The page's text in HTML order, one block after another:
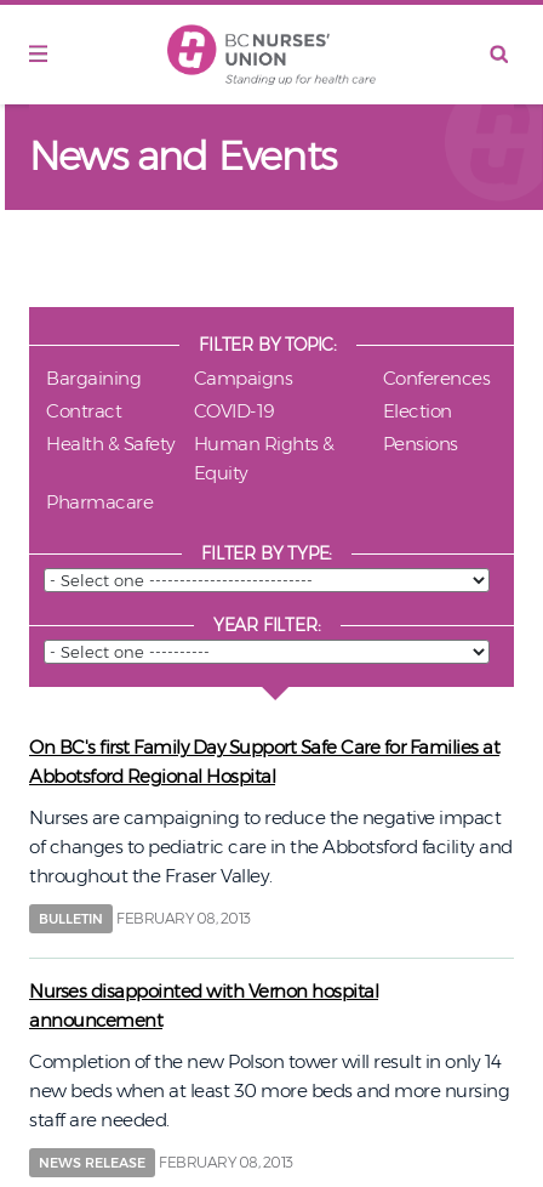
News and Events
FILTER BY TOPIC:
Bargaining Campaigns
Conferences
Contract
COVID-19
Election
Health & Safety
Human Rights &
Equity
Pensions
Pharmacare
FILTER BY TYPE:
YEAR FILTER:
On BC's first Family Day Support Safe Care for Families at
Abbotsford Regional Hospital
Nurses are campaigning to reduce the negative impact
of changes to pediatric care in the Abbotsford facility and
throughout the Fraser Valley.
BULLETIN FEBRUARY 08, 2013
Nurses disappointed with Vernon hospital
announcement
Completion of the new Polson tower will result in only 14
new beds when at least 30 more beds and more nursing
staff are needed.
NEWS RELEASE FEBRUARY 08, 2013